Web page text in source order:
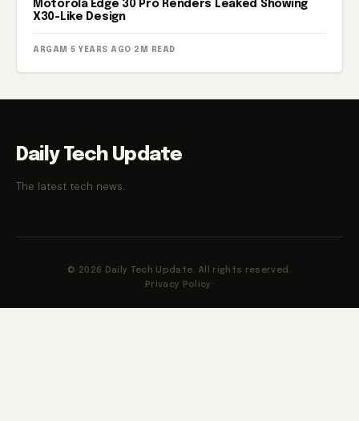
Motorola Edge 30 Pro Renders Leaked Showing
X30-Like Design
ARGAM ·5 YEARS AGO · 2M READ
Daily Tech Update
The latest tech news.
© 2026 Daily Tech Update. All rights reserved.
Privacy Policy ·